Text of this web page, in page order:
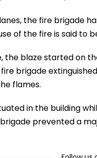
the fire brigade
of the fire is said to
blaze started on
fire brigade
flames.
in the building
prevented a